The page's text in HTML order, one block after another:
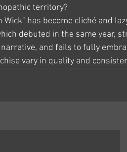
territory?
has become cliché and
debuted in the same year,
and fails to fully
vary in quality and